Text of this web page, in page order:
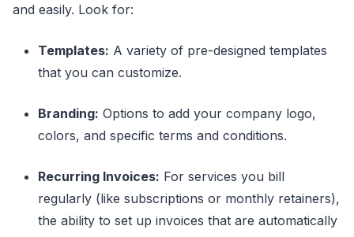
and easily. Look for:
Templates: A variety of pre-designed templates
that you can customize.
Branding: Options to add your company logo,
colors, and specific terms and conditions.
Recurring Invoices: For services you bill
regularly (like subscriptions or monthly retainers),
the ability to set up invoices that are automatically